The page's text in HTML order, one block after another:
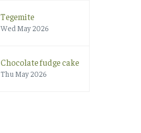
Tegemite
Wed May 2026
Chocolate fudge cake
Thu May 2026